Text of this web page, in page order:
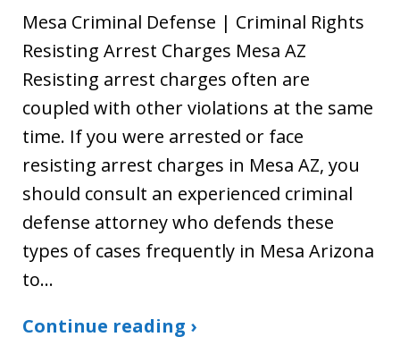
Mesa Criminal Defense | Criminal Rights
Resisting Arrest Charges Mesa AZ
Resisting arrest charges often are
coupled with other violations at the same
time. If you were arrested or face
resisting arrest charges in Mesa AZ, you
should consult an experienced criminal
defense attorney who defends these
types of cases frequently in Mesa Arizona
to…
Continue reading ›